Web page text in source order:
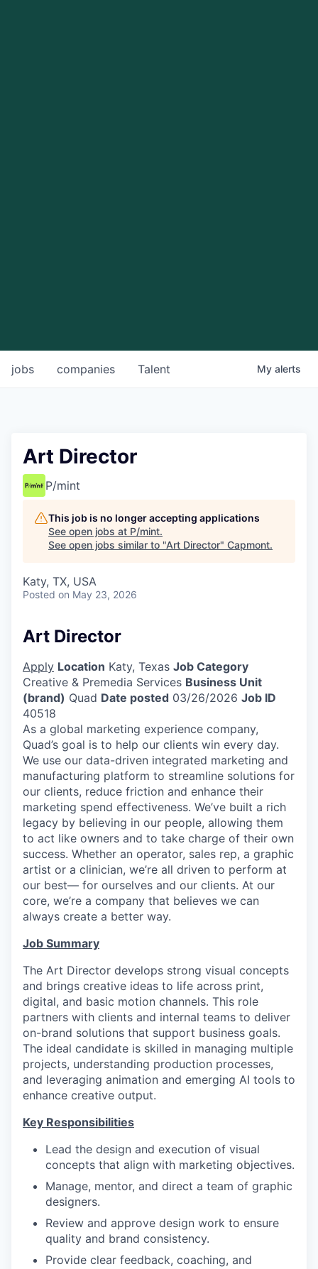
jobs companies Talent My alerts
Art Director
P/mint
This job is no longer accepting applications
See open jobs at P/mint.
See open jobs similar to "Art Director" Capmont.
Katy, TX, USA
Posted on May 23, 2026
Art Director
Apply Location Katy, Texas Job Category
Creative & Premedia Services Business Unit
(brand) Quad Date posted 03/26/2026 Job ID
40518
As a global marketing experience company,
Quad’s goal is to help our clients win every day.
We use our data-driven integrated marketing and
manufacturing platform to streamline solutions for
our clients, reduce friction and enhance their
marketing spend effectiveness. We’ve built a rich
legacy by believing in our people, allowing them
to act like owners and to take charge of their own
success. Whether an operator, sales rep, a graphic
artist or a clinician, we’re all driven to perform at
our best— for ourselves and our clients. At our
core, we’re a company that believes we can
always create a better way.
Job Summary
The Art Director develops strong visual concepts
and brings creative ideas to life across print,
digital, and basic motion channels. This role
partners with clients and internal teams to deliver
on-brand solutions that support business goals.
The ideal candidate is skilled in managing multiple
projects, understanding production processes,
and leveraging animation and emerging AI tools to
enhance creative output.
Key Responsibilities
Lead the design and execution of visual
concepts that align with marketing objectives.
Manage, mentor, and direct a team of graphic
designers.
Review and approve design work to ensure
quality and brand consistency.
Provide clear feedback, coaching, and